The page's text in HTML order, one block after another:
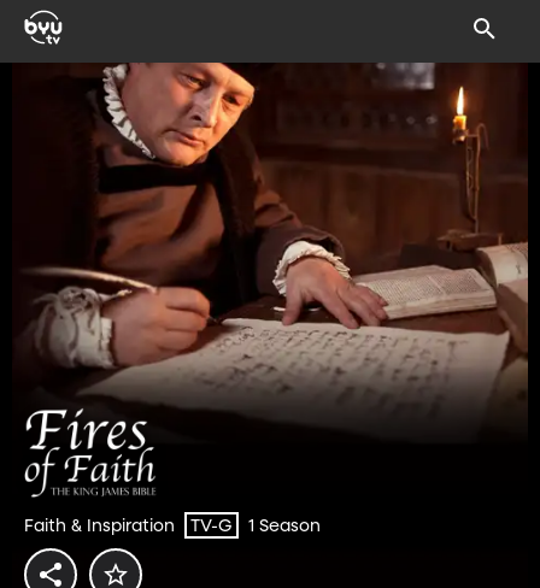
Faith & Inspiration TV-G 1 Season